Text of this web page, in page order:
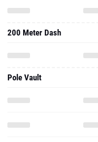
200 Meter Dash
Pole Vault